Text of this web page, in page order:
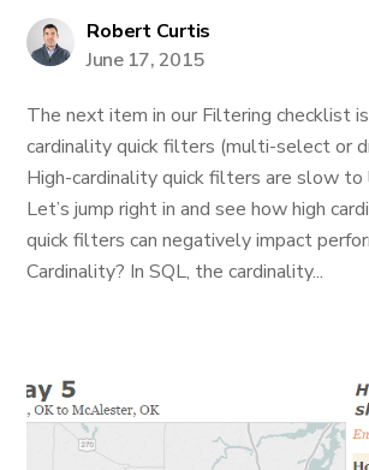
Robert Curtis
June 17, 2015
The next item in our Filtering checklist
cardinality quick filters (multi-select or
High-cardinality quick filters are slow to
Let’s jump right in and see how high
quick filters can negatively impact
Cardinality? In SQL, the cardinality...